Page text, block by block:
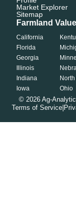
Market Explorer
Sitemap
Farmland
California
Florida
Georgia
Illinois
Indiana
Iowa
Ohio
© 2026 Ag-
Terms of Service